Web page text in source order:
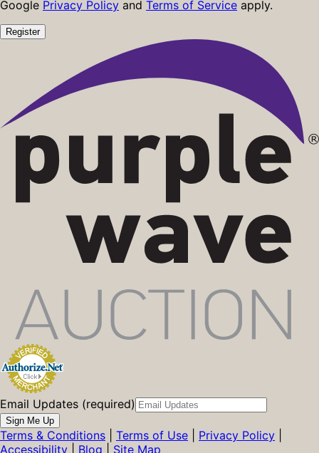
Google Privacy Policy and Terms of Service apply.
Register
Email Updates (required)
Sign Me Up
Terms & Conditions Terms of Use Privacy Policy
Accessibility
Blog Site Map